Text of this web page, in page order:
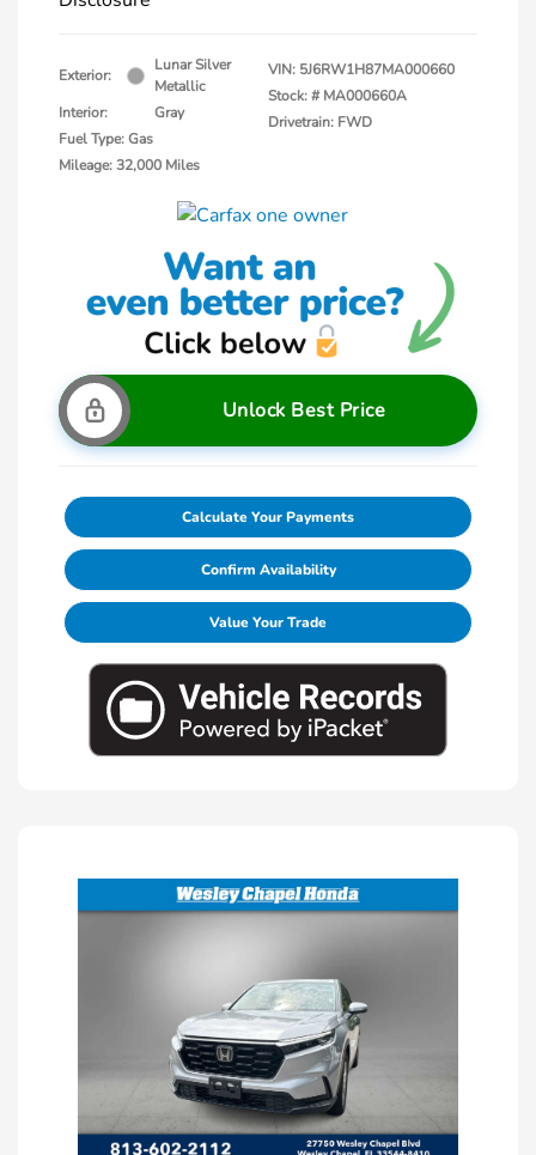
Exterior:
Lunar Silver
Metallic
Interior:
Gray
Fuel Type: Gas
Mileage: 32,000 Miles
VIN: 5J6RW1H87MA000660
Stock: # MA000660A
Drivetrain: FWD
Unlock Best Price
Calculate Your Payments
Confirm Availability
Value Your Trade